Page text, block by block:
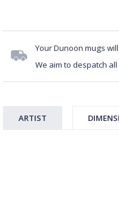
Your Dunoon mugs
We aim to despatch
ARTIST